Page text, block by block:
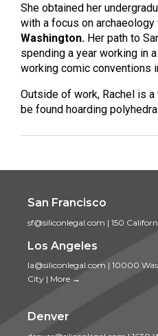
She obtained her
with a focus on
Washington. Her path to
spending a year working in
working comic conventions
Outside of work, Rachel is
be found hoarding
San Francisco
sf@siliconlegal.com | 150
Los Angeles
la@siliconlegal.com | 10000
City | More →
Denver